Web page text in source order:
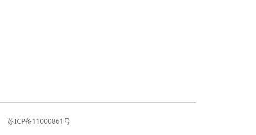
ICP备11000861号